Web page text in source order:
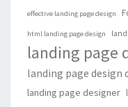
effective landing page design
html landing page design
landing page
landing page design
landing page designer